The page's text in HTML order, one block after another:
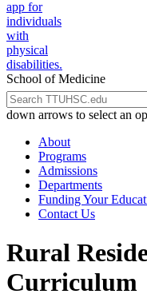
School of Medicine
Search
the
Site
down arrows to select an
About
Programs
Admissions
Departments
Funding Your
Contact Us
Rural
Curriculum